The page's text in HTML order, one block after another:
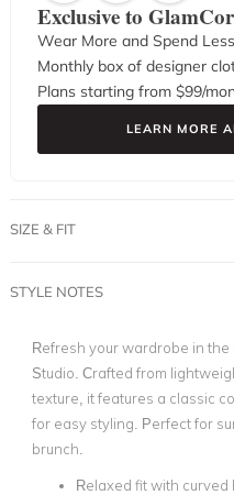
Exclusive to
Wear More and Spend
Monthly box of designer
Plans starting from $99/
LEARN MORE
SIZE & FIT
STYLE NOTES
Refresh your wardrobe in the
Studio . Crafted from
texture, it features a classic
for easy styling. Perfect for
brunch.
Relaxed fit with curved